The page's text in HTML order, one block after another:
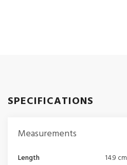
SPECIFICATIONS
Measurements
Length 14.9 cm